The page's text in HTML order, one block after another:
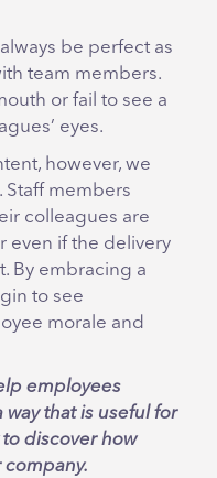
be perfect as
team members.
or fail to see a
eyes.
however, we
Staff members
colleagues are
even if the delivery
By embracing a
to see
morale and
employees
that is useful for
discover how